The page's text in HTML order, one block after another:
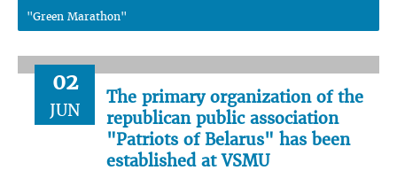
"Green Marathon"
02
JUN
The primary organization of the
republican public association
"Patriots of Belarus" has been
established at VSMU